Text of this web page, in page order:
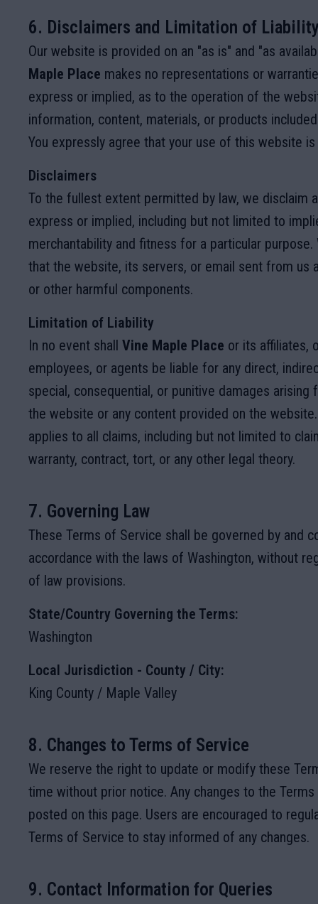
6. Disclaimers and Limitation of
Our website is provided on an "as is" and "as
Maple Place makes no representations or
express or implied, as to the operation of the
information, content, materials, or products
You expressly agree that your use of this website
Disclaimers
To the fullest extent permitted by law, we disclaim
express or implied, including but not limited to
merchantability and fitness for a particular purpose.
that the website, its servers, or email sent from us
or other harmful components.
Limitation of Liability
In no event shall Vine Maple Place or its affiliates,
employees, or agents be liable for any direct,
special, consequential, or punitive damages arising
the website or any content provided on the
applies to all claims, including but not limited to
warranty, contract, tort, or any other legal theory.
7. Governing Law
These Terms of Service shall be governed by and
accordance with the laws of Washington, without
of law provisions.
State/Country Governing the Terms:
Washington
Local Jurisdiction - County / City:
King County / Maple Valley
8. Changes to Terms of Service
We reserve the right to update or modify these
time without prior notice. Any changes to the
posted on this page. Users are encouraged to
Terms of Service to stay informed of any changes.
9. Contact Information for Queries